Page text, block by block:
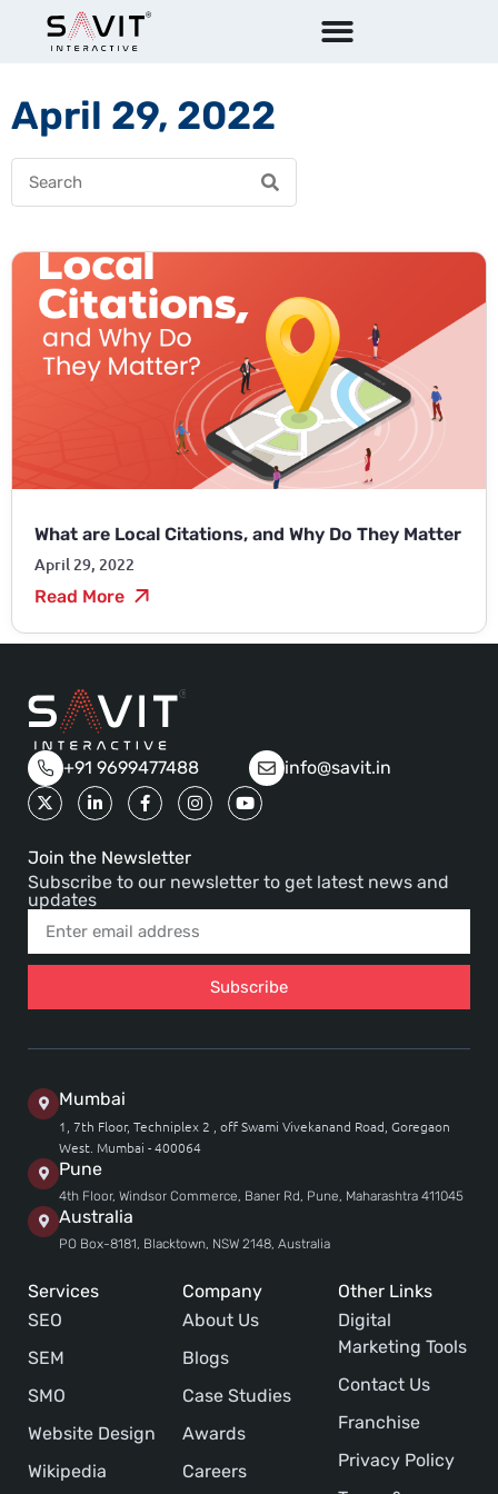
April 29, 2022
What are Local Citations, and Why Do They Matter
April 29, 2022
Read More
+91 9699477488 info@savit.in
Join the Newsletter
Subscribe to our newsletter to get latest news and
updates
Subscribe
Mumbai
1, 7th Floor, Techniplex 2 , off Swami Vivekanand Road, Goregaon
West. Mumbai - 400064
Pune
4th Floor, Windsor Commerce, Baner Rd, Pune, Maharashtra 411045
Australia
PO Box-8181, Blacktown, NSW 2148, Australia
Services
SEO
SEM
SMO
Website Design
Wikipedia
Company
About Us
Blogs
Case Studies
Awards
Careers
Other Links
Digital
Marketing Tools
Contact Us
Franchise
Privacy Policy